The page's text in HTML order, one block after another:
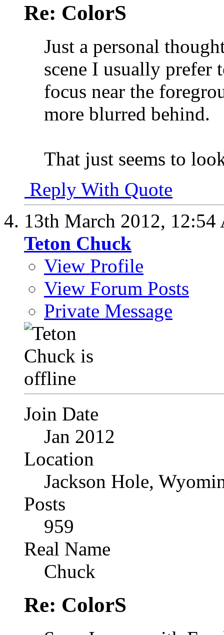
Re: ColorS
Just a personal
scene I usually prefer
focus near the
more blurred behind.
That just seems to
Reply With Quote
13th March 2012, 12:54
Teton Chuck
View Profile
View Forum Posts
Private Message
Join Date
Jan 2012
Location
Jackson Hole,
Posts
959
Real Name
Chuck
Re: ColorS